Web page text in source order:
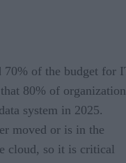
70% of the budget for
80% of
system in 2025.
moved or is in the
cloud, so it is critical